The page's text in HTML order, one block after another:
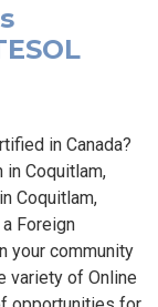
in Canada?
in Coquitlam,
Coquitlam,
Foreign
your community
variety of Online